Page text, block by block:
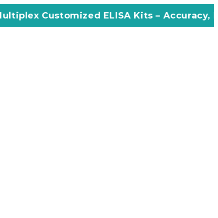
ELISA Kits – Accuracy, Efficiency,